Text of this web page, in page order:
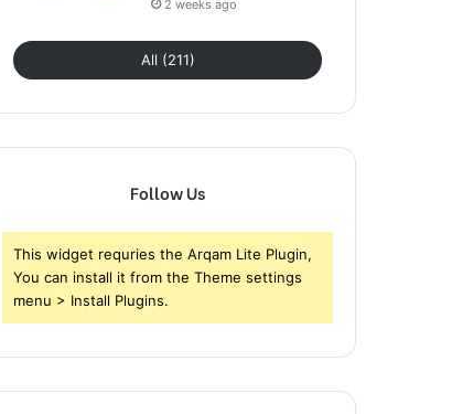
2 weeks ago
All (211)
Follow Us
This widget requries the Arqam Lite Plugin,
You can install it from the Theme settings
menu > Install Plugins.